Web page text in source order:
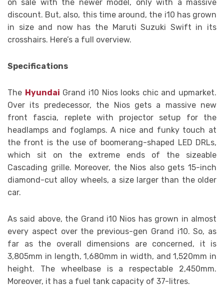
on sale with the newer model, only with a massive
discount. But, also, this time around, the i10 has grown
in size and now has the Maruti Suzuki Swift in its
crosshairs. Here’s a full overview.
Specifications
The Hyundai Grand i10 Nios looks chic and upmarket.
Over its predecessor, the Nios gets a massive new
front fascia, replete with projector setup for the
headlamps and foglamps. A nice and funky touch at
the front is the use of boomerang-shaped LED DRLs,
which sit on the extreme ends of the sizeable
Cascading grille. Moreover, the Nios also gets 15-inch
diamond-cut alloy wheels, a size larger than the older
car.
As said above, the Grand i10 Nios has grown in almost
every aspect over the previous-gen Grand i10. So, as
far as the overall dimensions are concerned, it is
3,805mm in length, 1,680mm in width, and 1,520mm in
height. The wheelbase is a respectable 2,450mm.
Moreover, it has a fuel tank capacity of 37-litres.